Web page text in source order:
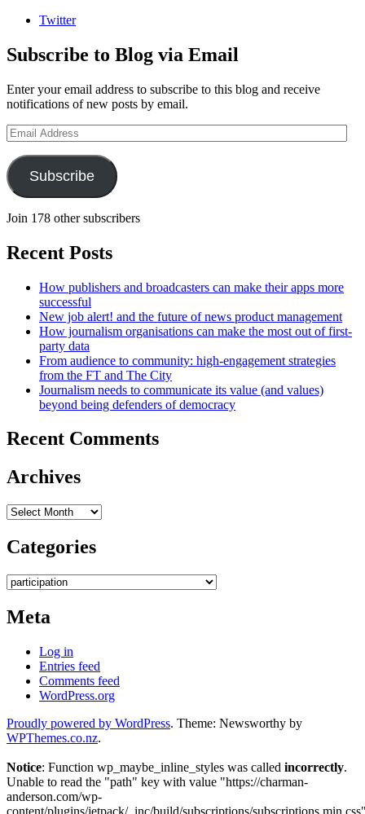
Twitter
Subscribe to Blog via Email
Enter your email address to subscribe to this blog and receive
notifications of new posts by email.
Email
Address
Subscribe
Join 178 other subscribers
Recent Posts
How publishers and broadcasters can make their apps more
successful
New job alert! and the future of news product management
How journalism organisations can make the most out of first-
party data
From audience to community: high-engagement strategies
from the FT and The City
Journalism needs to communicate its value (and values)
beyond being defenders of democracy
Recent Comments
Archives
Archives
Categories
Categories
Meta
Log in
Entries feed
Comments feed
WordPress.org
Proudly powered by WordPress. Theme: Newsworthy by
WPThemes.co.nz.
Notice: Function wp_maybe_inline_styles was called incorrectly.
Unable to read the "path" key with value "https://charman-
anderson.com/wp-
content/plugins/jetpack/_inc/build/subscriptions/